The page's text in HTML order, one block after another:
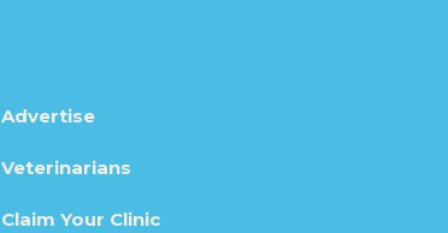
Advertise
Veterinarians
Claim Your Clinic